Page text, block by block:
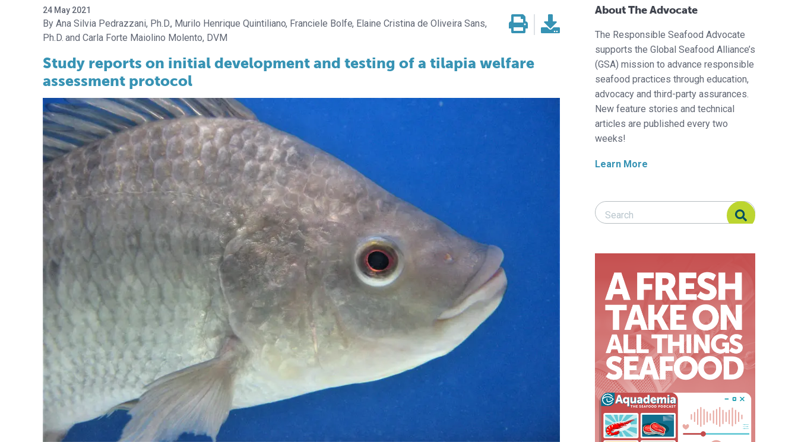
24 May 2021
Ana Silvia Pedrazzani, Ph.D. Murilo Henrique Quintiliano Franciele Bolfe Elaine Cristina de Oliveira Sans,
Ph.D.
Carla Forte Maiolino Molento, DVM
Study reports on initial development and testing of a tilapia welfare
assessment protocol
About The Advocate
The Responsible Seafood Advocate
supports the Global Seafood Alliance’s
(GSA) mission to advance responsible
seafood practices through education,
advocacy and third-party assurances.
New feature stories and technical
articles are published every two
weeks!
Learn More
Search Responsible Seafood Advocate
Search Responsible Seafood Advocate